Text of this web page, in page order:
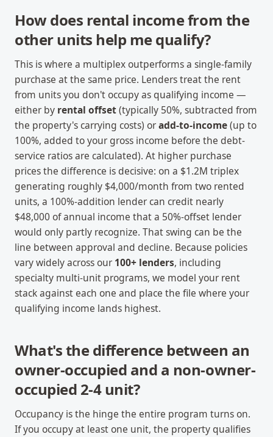
How does rental income from the
other units help me qualify?
This is where a multiplex outperforms a single-family
purchase at the same price. Lenders treat the rent
from units you don't occupy as qualifying income —
either by rental offset(typically 50%, subtracted from
the property's carrying costs) oradd-to-income(up to
100%, added to your gross income before the debt-
service ratios are calculated). At higher purchase
prices the difference is decisive: on a $1.2M triplex
generating roughly $4,000/month from two rented
units, a 100%-addition lender can credit nearly
$48,000 of annual income that a 50%-offset lender
would only partly recognize. That swing can be the
line between approval and decline. Because policies
vary widely across our 100+ lenders, including
specialty multi-unit programs, we model your rent
stack against each one and place the file where your
qualifying income lands highest.
What's the difference between an
owner-occupied and a non-owner-
occupied 2-4 unit?
Occupancy is the hinge the entire program turns on.
If you occupy at least one unit, the property qualifies